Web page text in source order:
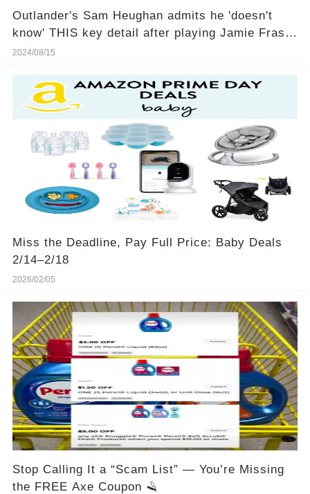
Outlander's Sam Heughan admits he 'doesn't
know' THIS key detail after playing Jamie Fraser
for 10 years
2024/08/15
Miss the Deadline, Pay Full Price: Baby Deals
2/14–2/18
2026/02/05
Stop Calling It a “Scam List” — You’re Missing
the FREE Axe Coupon 🪒